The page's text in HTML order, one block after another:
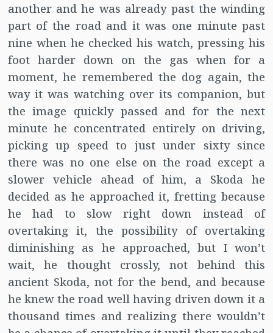
another and he was already past the winding
part of the road and it was one minute past
nine when he checked his watch, pressing his
foot harder down on the gas when for a
moment, he remembered the dog again, the
way it was watching over its companion, but
the image quickly passed and for the next
minute he concentrated entirely on driving,
picking up speed to just under sixty since
there was no one else on the road except a
slower vehicle ahead of him, a Skoda he
decided as he approached it, fretting because
he had to slow right down instead of
overtaking it, the possibility of overtaking
diminishing as he approached, but I won’t
wait, he thought crossly, not behind this
ancient Skoda, not for the bend, and because
he knew the road well having driven down it a
thousand times and realizing there wouldn’t